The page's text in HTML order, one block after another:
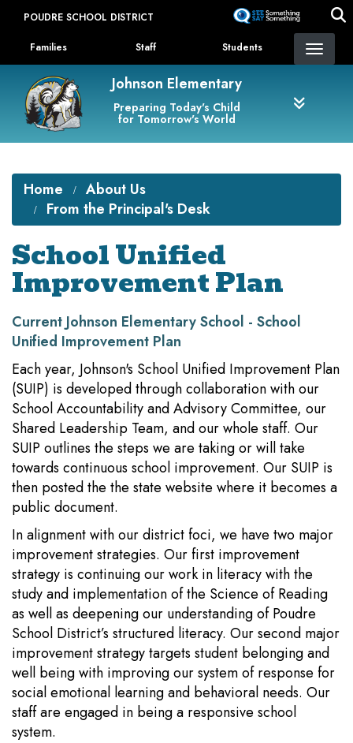
content
POUDRE SCHOOL DISTRICT
Landing Page Menu
Families Staff Students
Johnson Elementary
Preparing Today's Child
for Tomorrow's World
Home
About Us
From the Principal's Desk
School Unified
Improvement Plan
Current Johnson Elementary School - School
Unified Improvement Plan
Each year, Johnson's School Unified Improvement Plan
(SUIP) is developed through collaboration with our
School Accountability and Advisory Committee, our
Shared Leadership Team, and our whole staff. Our
SUIP outlines the steps we are taking or will take
towards continuous school improvement. Our SUIP is
then posted the the state website where it becomes a
public document.
In alignment with our district foci, we have two major
improvement strategies. Our first improvement
strategy is continuing our work in literacy with the
study and implementation of the Science of Reading
as well as deepening our understanding of Poudre
School District’s structured literacy. Our second major
improvement strategy targets student belonging and
well being with improving our system of response for
social emotional learning and behavioral needs. Our
staff are engaged in being a responsive school
system.